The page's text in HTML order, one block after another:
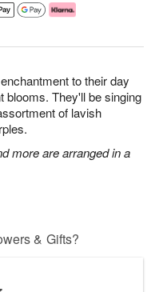
to their day
blooms. They'll be singing
of lavish
more are arranged in a
& Gifts?